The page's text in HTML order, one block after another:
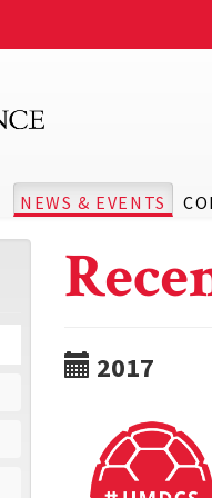
NEWS & EVENTS
2017